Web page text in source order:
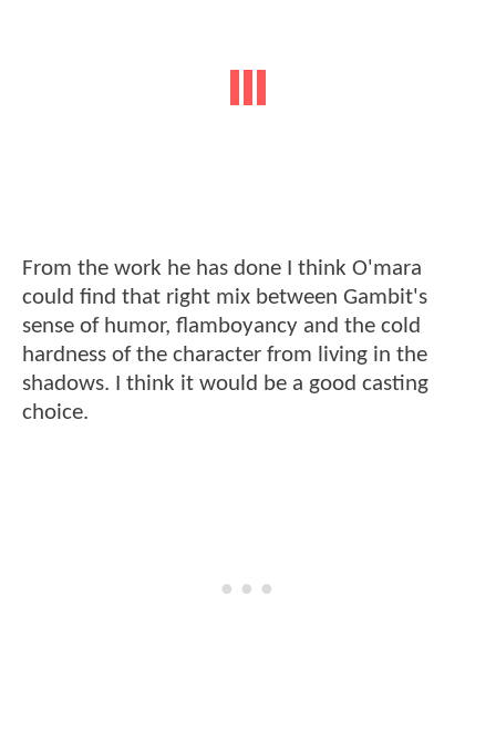
From the work he has done I think O'mara
could find that right mix between Gambit's
sense of humor, flamboyancy and the cold
hardness of the character from living in the
shadows. I think it would be a good casting
choice.